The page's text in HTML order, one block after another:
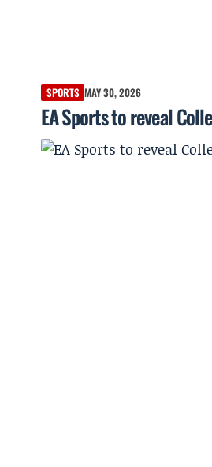
SPORTS MAY 30, 2026
EA Sports to reveal